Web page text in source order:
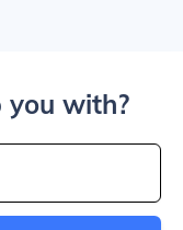
you with?